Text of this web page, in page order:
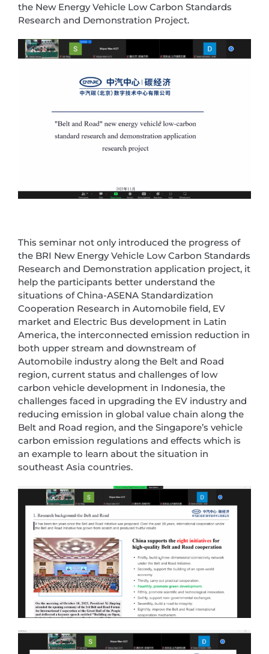
the New Energy Vehicle Low Carbon Standards
Research and Demonstration Project.
This seminar not only introduced the progress of
the BRI New Energy Vehicle Low Carbon Standards
Research and Demonstration application project, it
help the participants better understand the
situations of China-ASENA Standardization
Cooperation Research in Automobile field, EV
market and Electric Bus development in Latin
America, the interconnected emission reduction in
both upper stream and downstream of
Automobile industry along the Belt and Road
region, current status and challenges of low
carbon vehicle development in Indonesia, the
challenges faced in upgrading the EV industry and
reducing emission in global value chain along the
Belt and Road region, and the Singapore’s vehicle
carbon emission regulations and effects which is
an example to learn about the situation in
southeast Asia countries.